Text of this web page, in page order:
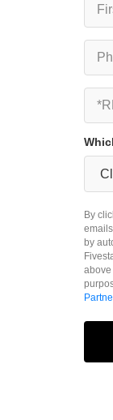
By
by
above